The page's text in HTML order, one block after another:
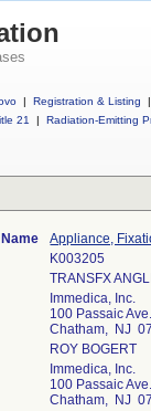
| Registration & Listing
|
21
| Radiation-Emitting
Appliance,
K003205
TRANSFX
Immedica, Inc.
100 Passaic
Chatham, NJ
ROY BOGERT
Immedica, Inc.
100 Passaic
Chatham, NJ